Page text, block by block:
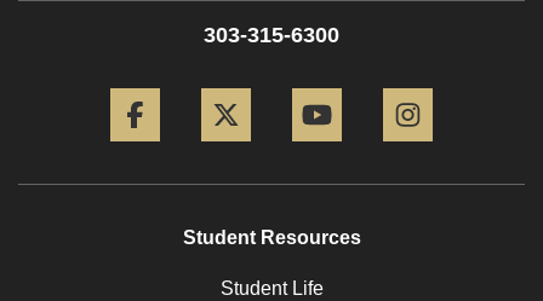
303-315-6300
Student Resources
Student Life